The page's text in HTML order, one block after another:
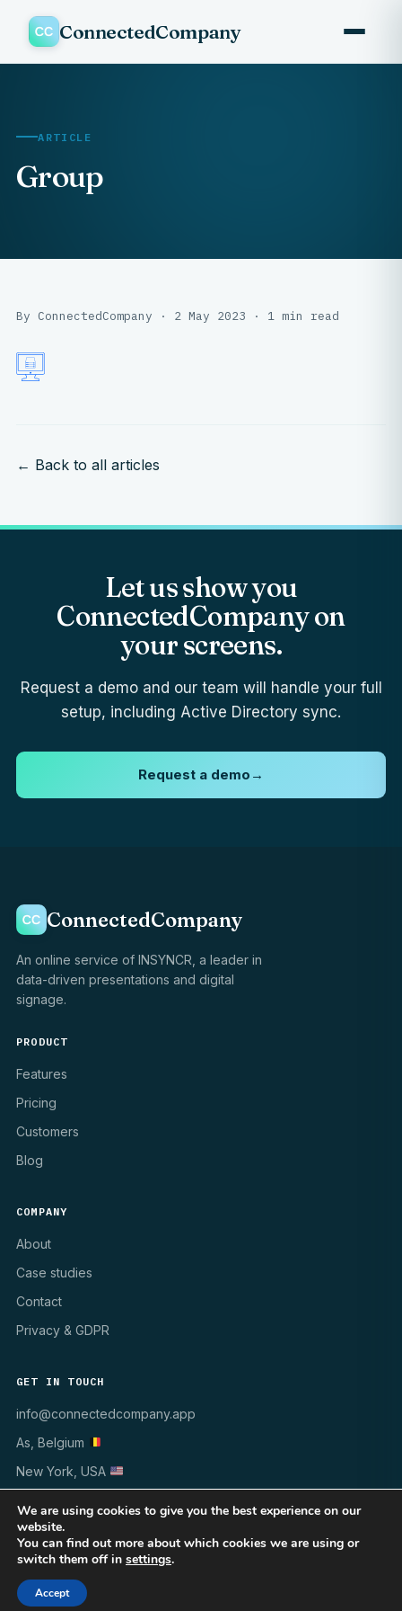
ConnectedCompany
ARTICLE
Group
By ConnectedCompany · 2 May 2023 · 1 min read
← Back to all articles
Let us show you
ConnectedCompany on
your screens.
Request a demo and our team will handle your full
setup, including Active Directory sync.
Request a demo →
ConnectedCompany
An online service of INSYNCR, a leader in
data-driven presentations and digital
signage.
PRODUCT
Features
Pricing
Customers
Blog
COMPANY
About
Case studies
Contact
Privacy & GDPR
GET IN TOUCH
info@connectedcompany.app
As, Belgium
New York, USA
© 1998–2026 INSYNCR · All rights reserved
WINDOWS 10/11
We are using cookies to give you the best experience on our
website.
You can find out more about which cookies we are using or
switch them off in settings.
Accept